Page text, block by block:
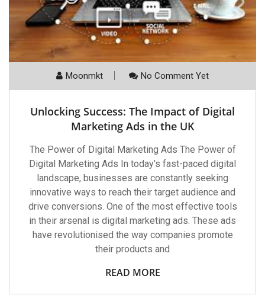
Moonmkt No Comment Yet
Unlocking Success: The Impact of Digital
Marketing Ads in the UK
The Power of Digital Marketing Ads The Power of
Digital Marketing Ads In today’s fast-paced digital
landscape, businesses are constantly seeking
innovative ways to reach their target audience and
drive conversions. One of the most effective tools
in their arsenal is digital marketing ads. These ads
have revolutionised the way companies promote
their products and
READ MORE